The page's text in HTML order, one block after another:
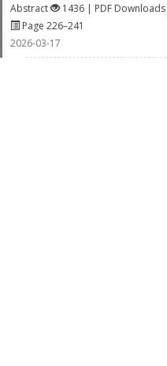
Abstract
1436 | PDF Downloads
Page 226–241
2026-03-17